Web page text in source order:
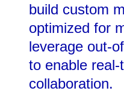
build custom
optimized for
leverage out-
to enable
collaboration.